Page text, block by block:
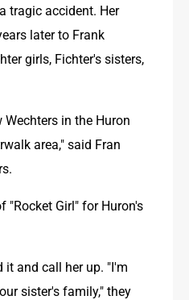
tragic accident. Her
later to Frank
girls, Fichter's sisters,
in the Huron
area," said Fran
"Rocket Girl" for Huron's
it and call her up. "I'm
sister's family," they